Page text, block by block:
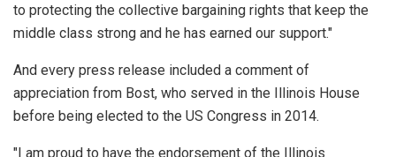
to protecting the collective bargaining rights that keep the
middle class strong and he has earned our support."
And every press release included a comment of
appreciation from Bost, who served in the Illinois House
before being elected to the US Congress in 2014.
"I am proud to have the endorsement of the Illinois